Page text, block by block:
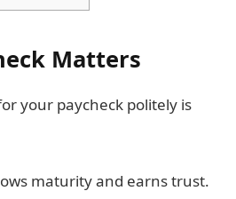
Matters
your paycheck politely is
maturity and earns trust.